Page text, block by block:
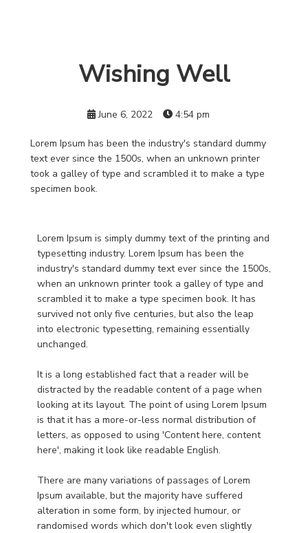
Wishing Well
June 6, 2022 4:54 pm
Lorem Ipsum has been the industry's standard dummy
text ever since the 1500s, when an unknown printer
took a galley of type and scrambled it to make a type
specimen book.
Lorem Ipsum is simply dummy text of the printing and
typesetting industry. Lorem Ipsum has been the
industry's standard dummy text ever since the 1500s,
when an unknown printer took a galley of type and
scrambled it to make a type specimen book. It has
survived not only five centuries, but also the leap
into electronic typesetting, remaining essentially
unchanged.
It is a long established fact that a reader will be
distracted by the readable content of a page when
looking at its layout. The point of using Lorem Ipsum
is that it has a more-or-less normal distribution of
letters, as opposed to using 'Content here, content
here', making it look like readable English.
There are many variations of passages of Lorem
Ipsum available, but the majority have suffered
alteration in some form, by injected humour, or
randomised words which don't look even slightly